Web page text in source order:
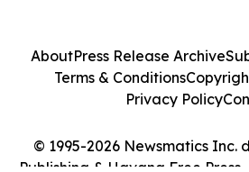
© 1995-2026 Newsmatics Inc.
Publishing & Havana Free Press.
AboutPress Release Archive
Terms & Conditions
Privacy Policy